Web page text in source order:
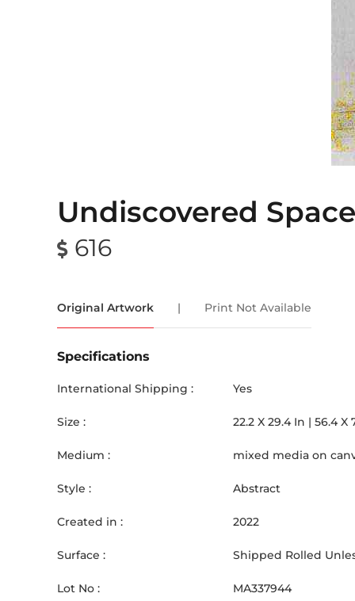
Undiscovered Space
616
Original Artwork | Print Not Available
Specifications
International Shipping : Yes
Size : 22.2 X 29.4 In | 56.4X
Medium : mixed media on
Style : Abstract
Created in : 2022
Surface : Shipped Rolled
Lot No : MA337944